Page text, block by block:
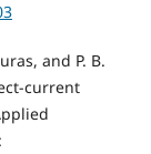
and P. B.
current